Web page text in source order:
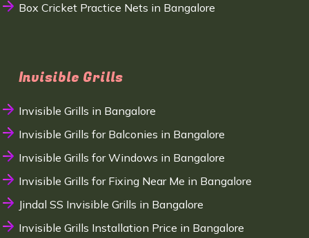
Box Cricket Practice Nets in Bangalore
Invisible Grills
Invisible Grills in Bangalore
Invisible Grills for Balconies in Bangalore
Invisible Grills for Windows in Bangalore
Invisible Grills for Fixing Near Me in Bangalore
Jindal SS Invisible Grills in Bangalore
Invisible Grills Installation Price in Bangalore